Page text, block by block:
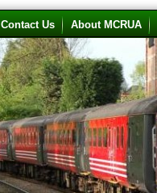
Contact Us About MCRUA